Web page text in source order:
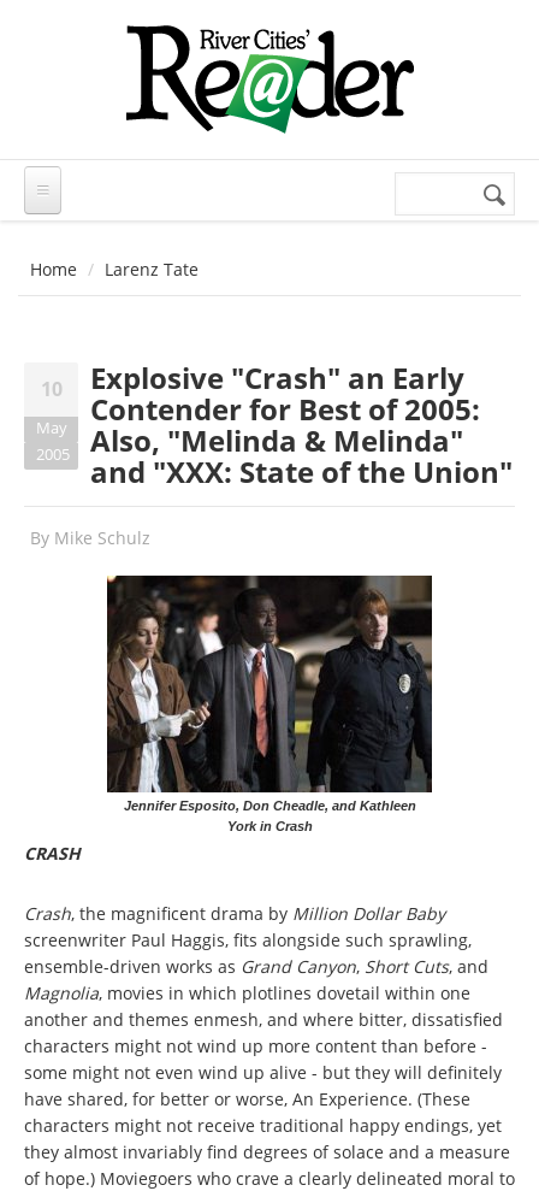
Search
Home Larenz Tate
10
May
2005
Explosive "Crash" an Early
Contender for Best of 2005:
Also, "Melinda & Melinda"
and "XXX: State of the Union"
By Mike Schulz
Jennifer Esposito, Don Cheadle, and Kathleen
York in Crash
CRASH
Crash, the magnificent drama by Million Dollar Baby
screenwriter Paul Haggis, fits alongside such sprawling,
ensemble-driven works as Grand Canyon, Short Cuts, and
Magnolia, movies in which plotlines dovetail within one
another and themes enmesh, and where bitter, dissatisfied
characters might not wind up more content than before -
some might not even wind up alive - but they will definitely
have shared, for better or worse, An Experience. (These
characters might not receive traditional happy endings, yet
they almost invariably find degrees of solace and a measure
of hope.) Moviegoers who crave a clearly delineated moral to